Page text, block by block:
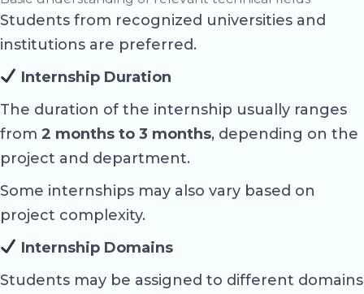
Students from recognized universities and
institutions are preferred.
Internship Duration
The duration of the internship usually ranges
from 2 months to 3 months, depending on the
project and department.
Some internships may also vary based on
project complexity.
Internship Domains
Students may be assigned to different domains